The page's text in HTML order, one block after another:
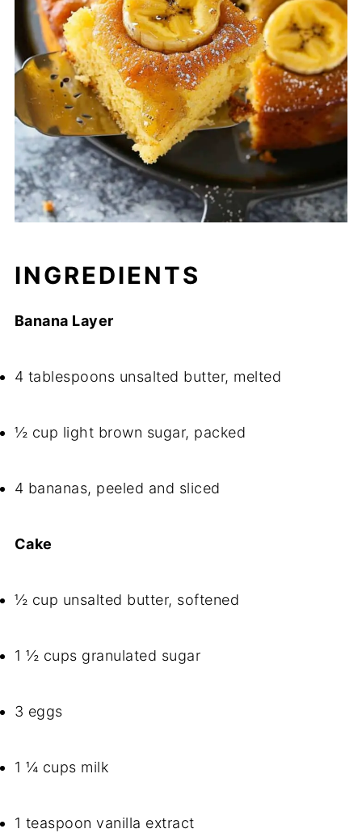
INGREDIENTS
Banana Layer
4 tablespoons unsalted butter, melted
½ cup light brown sugar, packed
4 bananas, peeled and sliced
Cake
½ cup unsalted butter, softened
1 ½ cups granulated sugar
3 eggs
1 ¼ cups milk
1 teaspoon vanilla extract